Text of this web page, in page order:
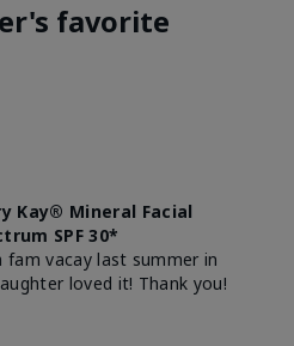
favorite
Kay® Mineral Facial
SPF 30*
vacay last summer in
loved it! Thank you!